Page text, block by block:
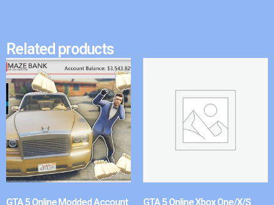
Related products
GTA 5 Online Modded Account GTA 5 Online Xbox One/X/S